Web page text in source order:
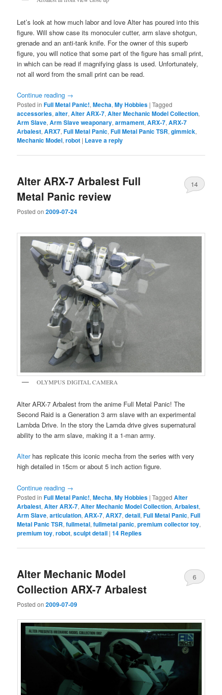
Let’s look at how much labor and love Alter has poured into this
figure. Will show case its monoculer cutter, arm slave shotgun,
grenade and an anti-tank knife. For the owner of this superb
figure, you will notice that some part of the figure has small print,
in which can be read if magnifying glass is used. Unfortunately,
not all word from the small print can be read.
Continue reading →
Posted in Full Metal Panic!,Mecha,My Hobbies |Tagged
accessories,alter,Alter ARX-7,Alter Mechanic Model Collection,
Arm Slave,Arm Slave weaponary,armament,ARX-7,ARX-7
Arbalest,ARX7,Full Metal Panic,Full Metal Panic TSR,gimmick,
Mechanic Model,robot | Leave a reply
Alter ARX-7 Arbalest Full
Metal Panic review
Posted on2009-07-24
14
OLYMPUS DIGITAL CAMERA
Alter ARX-7 Arbalest from the anime Full Metal Panic! The
Second Raid is a Generation 3 arm slave with an experimental
Lambda Drive. In the story the Lamda drive gives supernatural
ability to the arm slave, making it a 1-man army.
Alterhas replicate this iconic mecha from the series with very
high detailed in 15cm or about 5 inch action figure.
Continue reading →
Posted in Full Metal Panic!,Mecha,My Hobbies |Tagged Alter
Arbalest,Alter ARX-7,Alter Mechanic Model Collection,Arbalest,
Arm Slave,articulation,ARX-7,ARX7,detail,Full Metal Panic,Full
Metal Panic TSR,fullmetal,fullmetal panic,premium collector toy,
premium toy,robot,sculpt detail |14 Replies
Alter Mechanic Model
Collection ARX-7 Arbalest
Posted on2009-07-09
6